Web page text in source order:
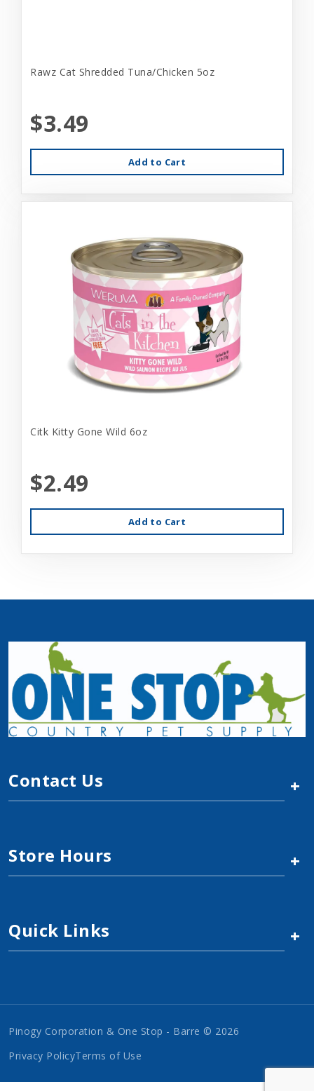
Rawz Cat Shredded Tuna/Chicken 5oz
$3.49
Add to Cart
Citk Kitty Gone Wild 6oz
$2.49
Add to Cart
Contact Us +
Store Hours +
Quick Links +
Pinogy Corporation & One Stop - Barre © 2026
Privacy PolicyTerms of Use